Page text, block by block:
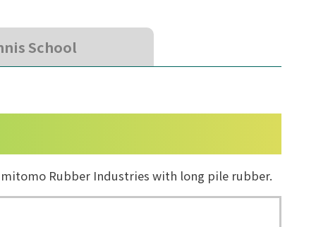
School
Rubber Industries with long pile rubber.